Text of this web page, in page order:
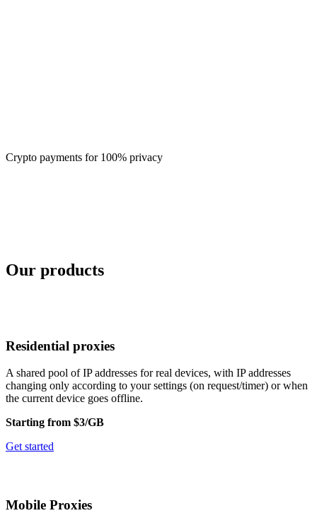
Crypto payments for 100% privacy
Our products
Residential proxies
A shared pool of IP addresses for real devices, with IP addresses
changing only according to your settings (on request/timer) or when
the current device goes offline.
Starting from $3/GB
Get started
Mobile Proxies